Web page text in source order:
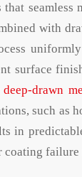
with
surface
deep-drawn
such as
in
coating